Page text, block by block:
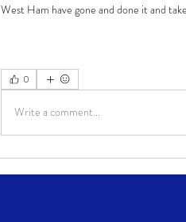
West Ham have gone and done it and
0
Write a comment...